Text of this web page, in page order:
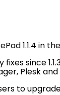
1.1.4 in
since
Plesk
to